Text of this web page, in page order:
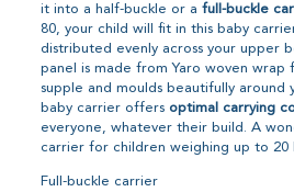
it into a half-buckle or afull-buckle
80, your child will fit in this baby
distributed evenly across your upper
panel is made from Yaro woven wrap
supple and moulds beautifully around
baby carrier offers optimal carrying
everyone, whatever their build. A
carrier for children weighing up to 20
Full-buckle carrier